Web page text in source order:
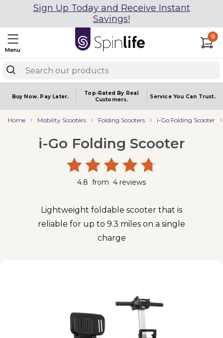
Sign Up Today and Receive Instant
Savings!
Menu
0
Buy Now. Pay Later.
Top-Rated By Real
Customers.
Service You Can Trust.
Home Mobility Scooters Folding Scooters i-Go Folding Scooter
i-Go Folding Scooter
4.8 from 4 reviews
Lightweight foldable scooter that is
reliable for up to 9.3 miles on a single
charge